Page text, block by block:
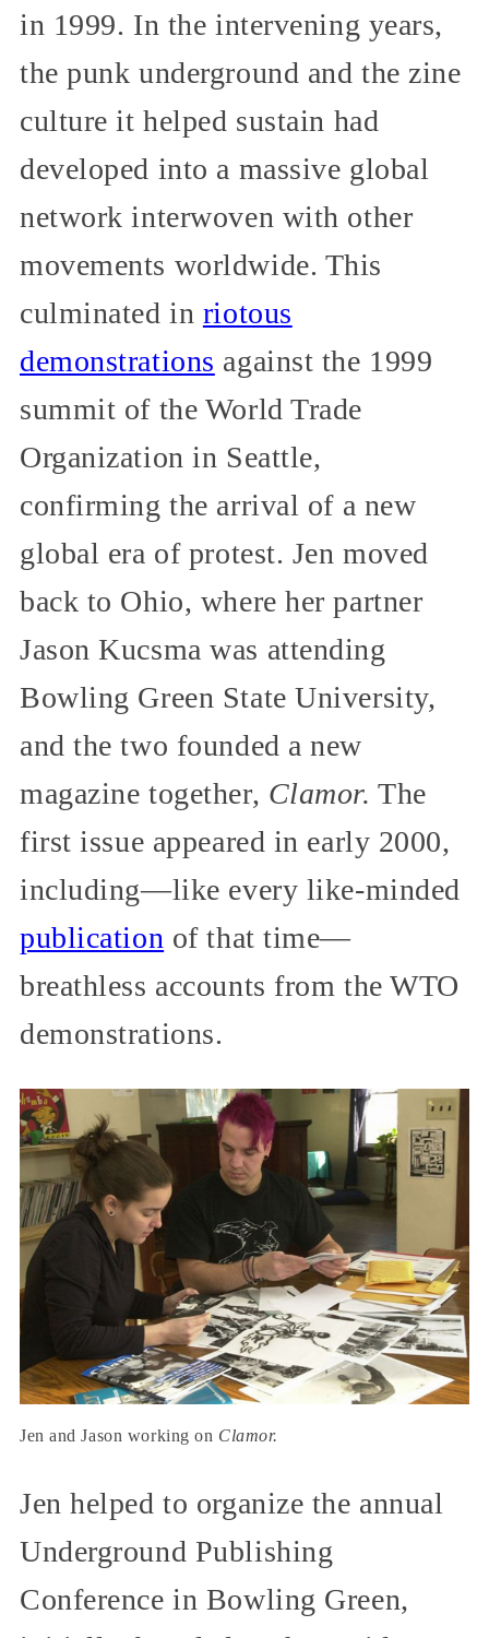
in 1999. In the intervening years,
the punk underground and the zine
culture it helped sustain had
developed into a massive global
network interwoven with other
movements worldwide. This
culminated in riotous
demonstrations against the 1999
summit of the World Trade
Organization in Seattle,
confirming the arrival of a new
global era of protest. Jen moved
back to Ohio, where her partner
Jason Kucsma was attending
Bowling Green State University,
and the two founded a new
magazine together, Clamor. The
first issue appeared in early 2000,
including—like every like-minded
publication of that time—
breathless accounts from the WTO
demonstrations.
Jen and Jason working on Clamor.
Jen helped to organize the annual
Underground Publishing
Conference in Bowling Green,